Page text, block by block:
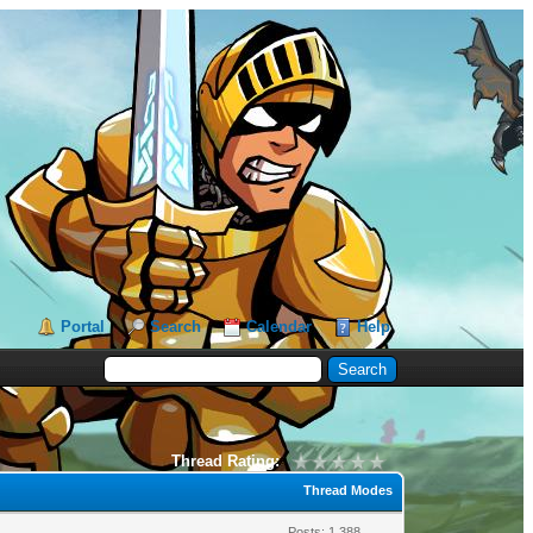
Portal Search Calendar Help
Thread Rating:
Thread Modes